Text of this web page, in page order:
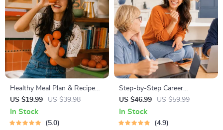
Healthy Meal Plan & Recipe
Collection | One-Week or
One-Month Healthy Meal Plan
with Recipes for Breakfast,
US $19.99 US $39.98
In Stock
5.0
Step-by-Step Career
Development Guide –
Professional Growth, Job
Search, Networking &
US $46.99 US $59.99
In Stock
4.9